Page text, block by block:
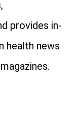
provides in-
health news